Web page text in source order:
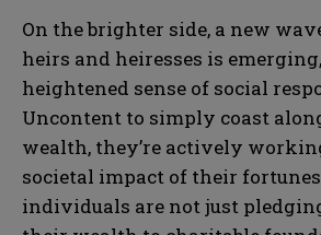
On the brighter side, a new
heirs and heiresses is
heightened sense of social
Uncontent to simply coast
wealth, they’re actively
societal impact of their
individuals are not just